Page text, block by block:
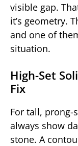
visible gap.
it’s geometry.
and one of
situation.
High-Set
Fix
For tall, prong-
always show
stone. A